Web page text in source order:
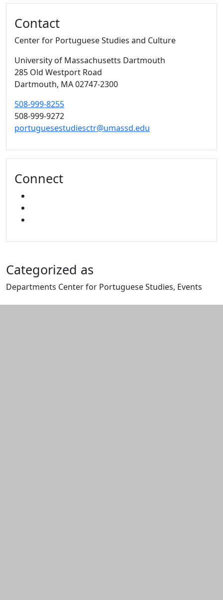
Contact
Center for Portuguese Studies and Culture
University of Massachusetts Dartmouth
285 Old Westport Road
Dartmouth, MA02747-2300
508-999-8255
508-999-9272
portuguesestudiesctr@umassd.edu
Connect
Categorized as
Departments Center for Portuguese Studies, Events